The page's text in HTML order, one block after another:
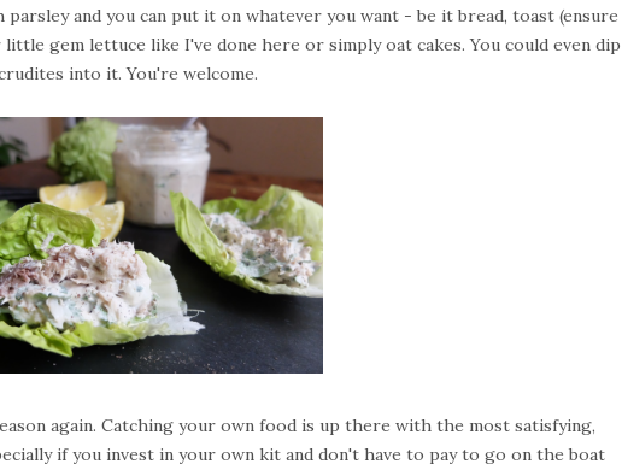
and you can put it on whatever you want - be it bread, toast (ensure
gem lettuce like I've done here or simply oat cakes. You could even dip
into it. You're welcome.
again. Catching your own food is up there with the most satisfying,
if you invest in your own kit and don't have to pay to go on the boat